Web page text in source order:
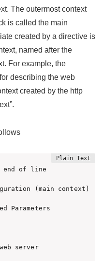
The outermost context
is called the main
created by a directive is
named after the
For example, the
describing the web
created by the http
end of line
(main context)
Parameters
server